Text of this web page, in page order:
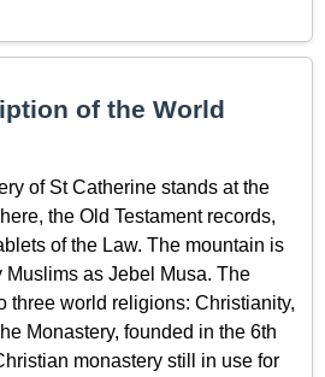
of the World
of St Catherine stands at the
the Old Testament records,
of the Law. The mountain is
Muslims as Jebel Musa. The
three world religions: Christianity,
Monastery, founded in the 6th
monastery still in use for